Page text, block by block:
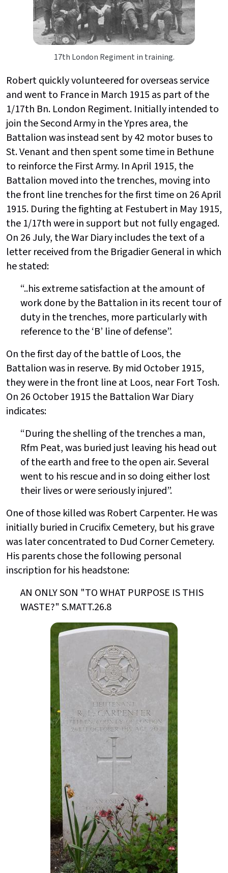
17th London Regiment in training.
Robert quickly volunteered for overseas service
and went to France in March 1915 as part of the
1/17th Bn. London Regiment. Initially intended to
join the Second Army in the Ypres area, the
Battalion was instead sent by 42 motor buses to
St. Venant and then spent some time in Bethune
to reinforce the First Army. In April 1915, the
Battalion moved into the trenches, moving into
the front line trenches for the first time on 26 April
1915. During the fighting at Festubert in May 1915,
the 1/17th were in support but not fully engaged.
On 26 July, the War Diary includes the text of a
letter received from the Brigadier General in which
he stated:
“..his extreme satisfaction at the amount of
work done by the Battalion in its recent tour of
duty in the trenches, more particularly with
reference to the ‘B’ line of defense”.
On the first day of the battle of Loos, the
Battalion was in reserve. By mid October 1915,
they were in the front line at Loos, near Fort Tosh.
On 26 October 1915 the Battalion War Diary
indicates:
“During the shelling of the trenches a man,
Rfm Peat, was buried just leaving his head out
of the earth and free to the open air. Several
went to his rescue and in so doing either lost
their lives or were seriously injured”.
One of those killed was Robert Carpenter. He was
initially buried in Crucifix Cemetery, but his grave
was later concentrated to Dud Corner Cemetery.
His parents chose the following personal
inscription for his headstone:
AN ONLY SON "TO WHAT PURPOSE IS THIS
WASTE?" S.MATT.26.8